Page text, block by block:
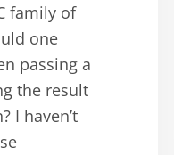
family of
one
passing a
the result
I haven’t